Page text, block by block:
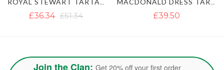
£39.50 £37.12 £47.40
Join the Clan: Get 20% off your first order